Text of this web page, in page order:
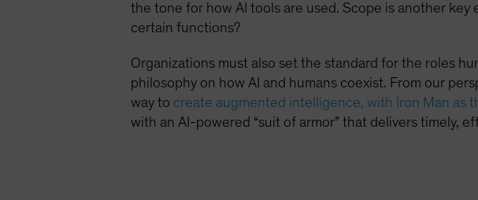
the tone for how AI tools are used. Scope is another
certain functions?
Organizations must also set the standard for the roles
philosophy on how AI and humans coexist. From our
way to create augmented intelligence, with Iron Man as
with an AI-powered “suit of armor” that delivers timely,